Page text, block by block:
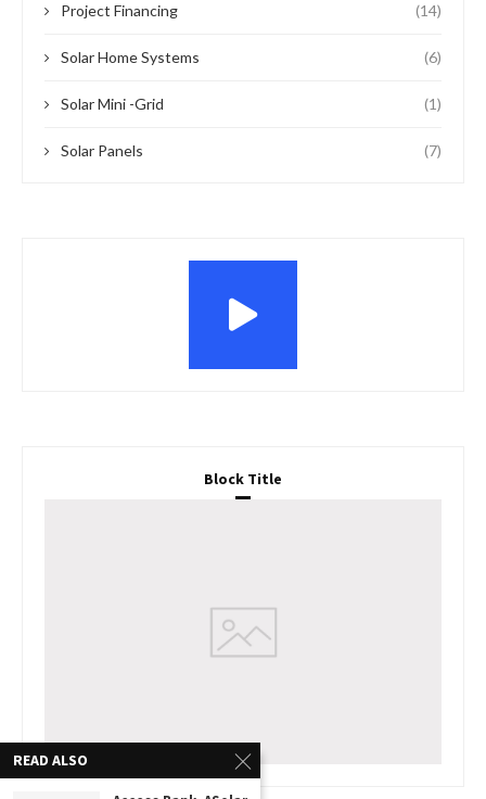
Project Financing (14)
Solar Home Systems (6)
Solar Mini -Grid (1)
Solar Panels (7)
Block Title
READ ALSO